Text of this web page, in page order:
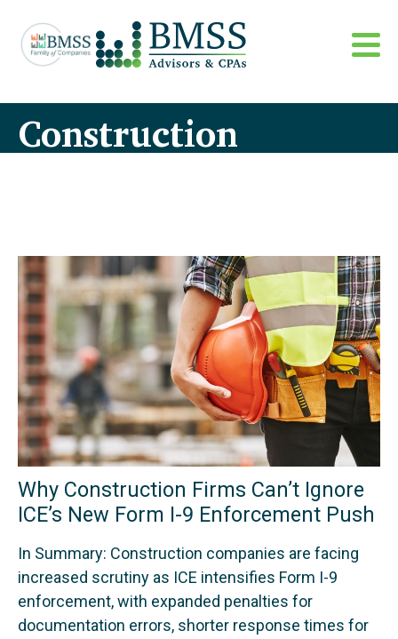
Construction
Why Construction Firms Can’t Ignore
ICE’s New Form I-9 Enforcement Push
In Summary: Construction companies are facing
increased scrutiny as ICE intensifies Form I-9
enforcement, with expanded penalties for
documentation errors, shorter response times for